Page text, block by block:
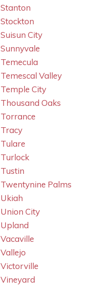
Stanton
Stockton
Suisun City
Sunnyvale
Temecula
Temescal Valley
Temple City
Thousand Oaks
Torrance
Tracy
Tulare
Turlock
Tustin
Twentynine Palms
Ukiah
Union City
Upland
Vacaville
Vallejo
Victorville
Vineyard